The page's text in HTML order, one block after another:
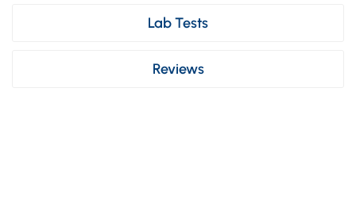
Lab Tests
Reviews